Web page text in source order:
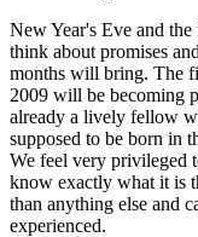
New Year's Eve and
think about promises
months will bring. The
2009 will be becoming
already a lively fellow
supposed to be born in
We feel very privileged
know exactly what it is
than anything else and
experienced.